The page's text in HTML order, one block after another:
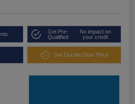
Get Pre-
Qualified
No impact on
your credit
Get Out the Door Price